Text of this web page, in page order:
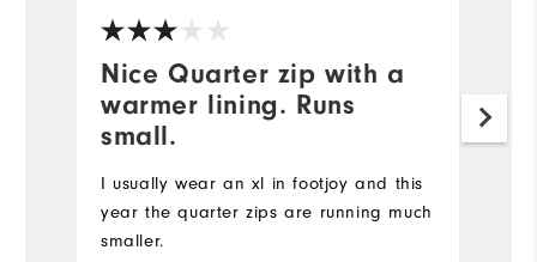
Nice Quarter zip with a
warmer lining. Runs
small.
I usually wear an xl in footjoy and this
year the quarter zips are running much
smaller.